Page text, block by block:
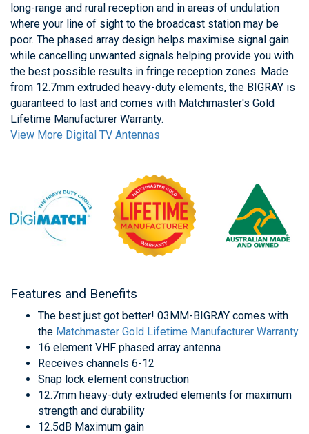
long-range and rural reception and in areas of undulation
where your line of sight to the broadcast station may be
poor. The phased array design helps maximise signal gain
while cancelling unwanted signals helping provide you with
the best possible results in fringe reception zones. Made
from 12.7mm extruded heavy-duty elements, the BIGRAY is
guaranteed to last and comes with Matchmaster's Gold
Lifetime Manufacturer Warranty.
View More Digital TV Antennas
Features and Benefits
The best just got better! 03MM-BIGRAY comes with
the Matchmaster Gold Lifetime Manufacturer Warranty
16 element VHF phased array antenna
Receives channels 6-12
Snap lock element construction
12.7mm heavy-duty extruded elements for maximum
strength and durability
12.5dB Maximum gain